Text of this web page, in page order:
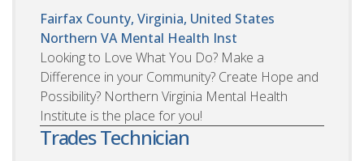
Fairfax County, Virginia, United States
Northern VA Mental Health Inst
Looking to Love What You Do? Make a
Difference in your Community? Create Hope and
Possibility? Northern Virginia Mental Health
Institute is the place for you!
Trades Technician